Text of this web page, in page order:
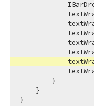
        }
    }